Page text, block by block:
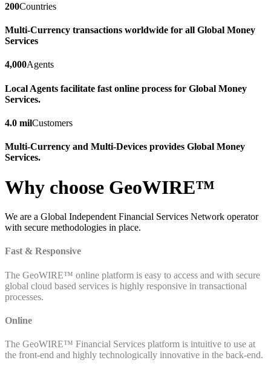
200Countries
Multi-Currency transactions worldwide for all Global Money
Services
4,000Agents
Local Agents facilitate fast online process for Global Money
Services.
4.0 milCustomers
Multi-Currency and Multi-Devices provides Global Money
Services.
Why choose GeoWIRE™
We are a Global Independent Financial Services Network operator
with secure methodologies in place.
Fast & Responsive
The GeoWIRE™ online platform is easy to access and with secure
global cloud based services is highly responsive in transactional
processes.
Online
The GeoWIRE™ Financial Services platform is intuitive to use at
the front-end and highly technologically innovative in the back-end.